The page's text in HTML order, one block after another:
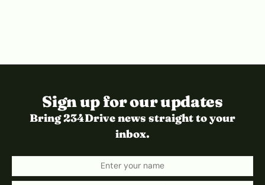
Sign up for our updates
Bring 234Drive news straight to your
inbox.